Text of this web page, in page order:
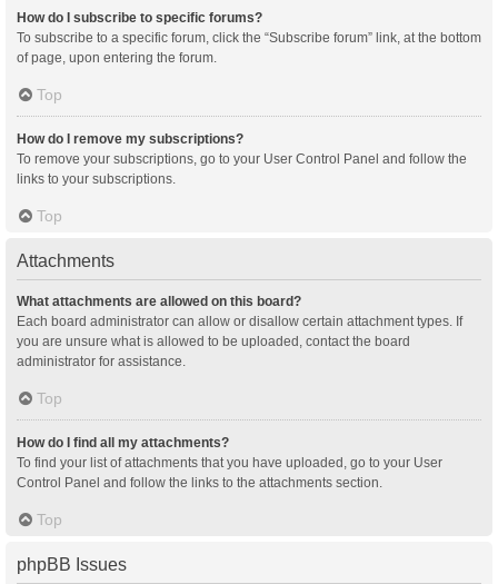
How do I subscribe to specific forums?
To subscribe to a specific forum, click the “Subscribe forum” link, at the bottom
of page, upon entering the forum.
Top
How do I remove my subscriptions?
To remove your subscriptions, go to your User Control Panel and follow the
links to your subscriptions.
Top
Attachments
What attachments are allowed on this board?
Each board administrator can allow or disallow certain attachment types. If
you are unsure what is allowed to be uploaded, contact the board
administrator for assistance.
Top
How do I find all my attachments?
To find your list of attachments that you have uploaded, go to your User
Control Panel and follow the links to the attachments section.
Top
phpBB Issues